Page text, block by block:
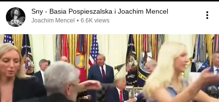
Sny - Basia Pospieszalska i Joachim Mencel
Joachim Mencel • 6.6K views